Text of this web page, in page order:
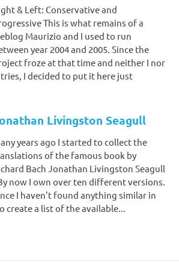
& Left: Conservative and
This is what remains of a
Maurizio and I used to run
year 2004 and 2005. Since the
froze at that time and neither I nor
I decided to put it here just
Livingston Seagull
years ago I started to collect the
of the famous book by
Bach Jonathan Livingston Seagull
now I own over ten different versions.
I haven't found anything similar in
create a list of the available...